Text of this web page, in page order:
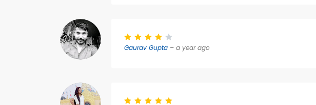
Gaurav Gupta – a year ago